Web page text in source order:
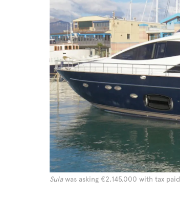
Sulawas asking €2,145,000 with tax paid